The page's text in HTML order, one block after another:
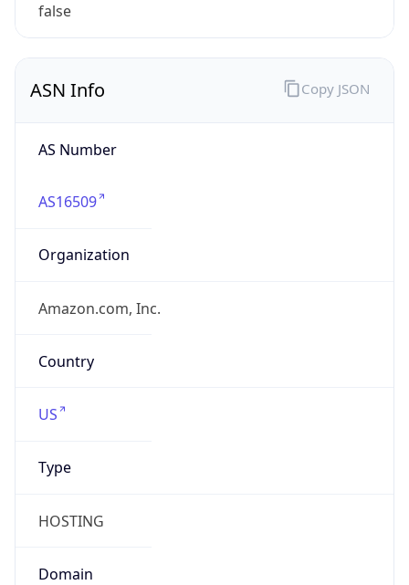
false
ASN Info
AS Number
AS16509
Organization
Amazon.com, Inc.
Country
US
Type
HOSTING
Domain
Copy JSON